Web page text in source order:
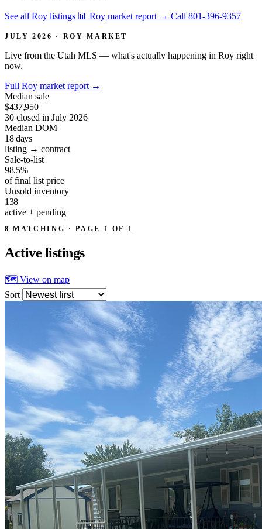
See all Roy listings 📊 Roy market report → Call 801-396-9357
JULY 2026 · ROY MARKET
Live from the Utah MLS — what's actually happening in Roy right
now.
Full Roy market report →
Median sale
$437,950
30 closed in July 2026
Median DOM
18days
listing → contract
Sale-to-list
98.5%
of final list price
Unsold inventory
138
active + pending
8 MATCHING · PAGE 1 OF 1
Active listings
🗺 View on map
Sort